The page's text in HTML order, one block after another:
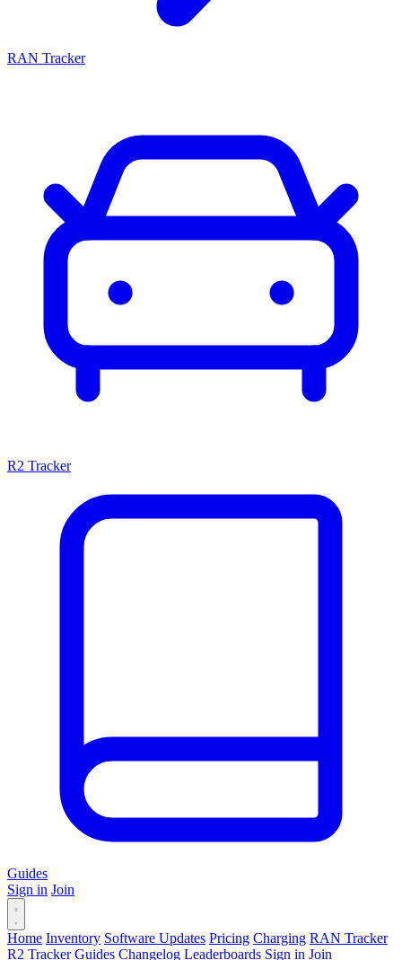
RAN Tracker
R2 Tracker
Guides
Sign in Join
Home Inventory Software Updates Pricing Charging RAN Tracker
R2 Tracker Guides Changelog Leaderboards Sign in Join